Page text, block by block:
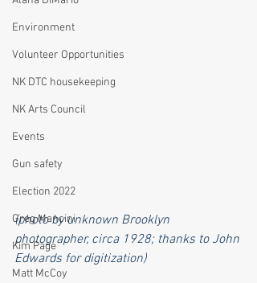
Environment
Volunteer Opportunities
NK DTC housekeeping
NK Arts Council
Events
Gun safety
Election 2022
Greg Mancini
Kim Page
Matt McCoy
(photo by unknown Brooklyn
photographer, circa 1928; thanks to John
Edwards for digitization)